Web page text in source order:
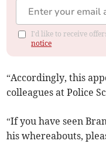
I'd like to receive
notice
“Accordingly, this
colleagues at Police
“If you have seen
his whereabouts,